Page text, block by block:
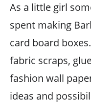
As a little girl
spent making
card board
fabric scraps,
fashion wall
ideas and